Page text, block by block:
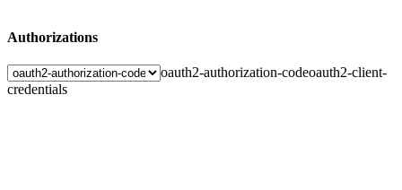
Authorizations
oauth2-authorization-codeoauth2-client-
credentials